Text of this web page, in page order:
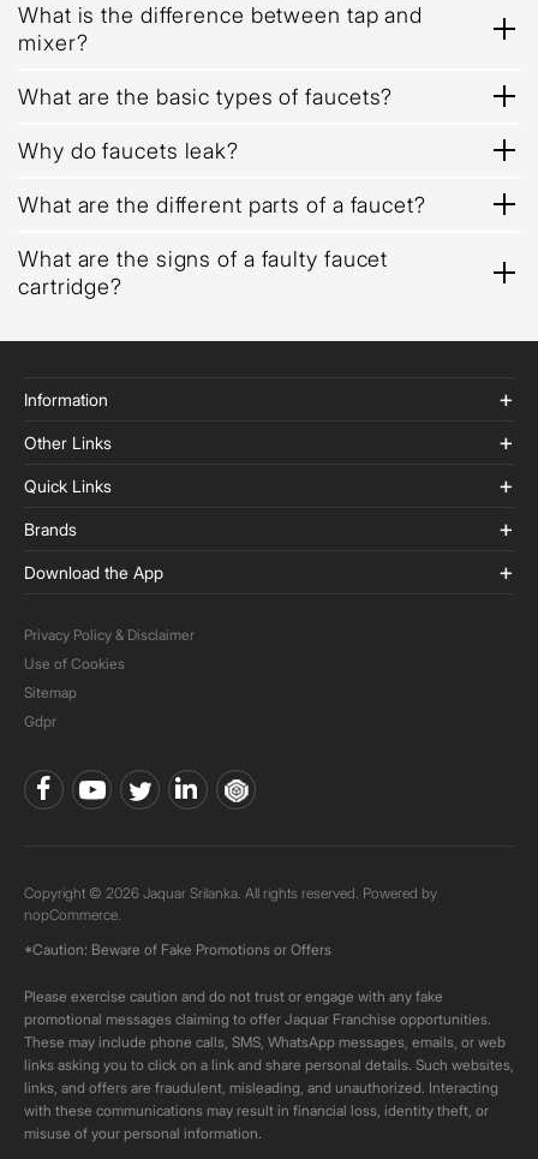
What is the difference between tap and
mixer?
What are the basic types of faucets?
Why do faucets leak?
What are the different parts of a faucet?
What are the signs of a faulty faucet
cartridge?
Information
Other Links
Quick Links
Brands
Download the App
Privacy Policy & Disclaimer
Use of Cookies
Sitemap
Gdpr
Copyright © 2026 Jaquar Srilanka. All rights reserved. Powered by
nopCommerce.
*Caution: Beware of Fake Promotions or Offers
Please exercise caution and do not trust or engage with any fake
promotional messages claiming to offer Jaquar Franchise opportunities.
These may include phone calls, SMS, WhatsApp messages, emails, or web
links asking you to click on a link and share personal details. Such websites,
links, and offers are fraudulent, misleading, and unauthorized. Interacting
with these communications may result in financial loss, identity theft, or
misuse of your personal information.